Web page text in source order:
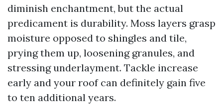
diminish enchantment, but the actual
predicament is durability. Moss layers grasp
moisture opposed to shingles and tile,
prying them up, loosening granules, and
stressing underlayment. Tackle increase
early and your roof can definitely gain five
to ten additional years.